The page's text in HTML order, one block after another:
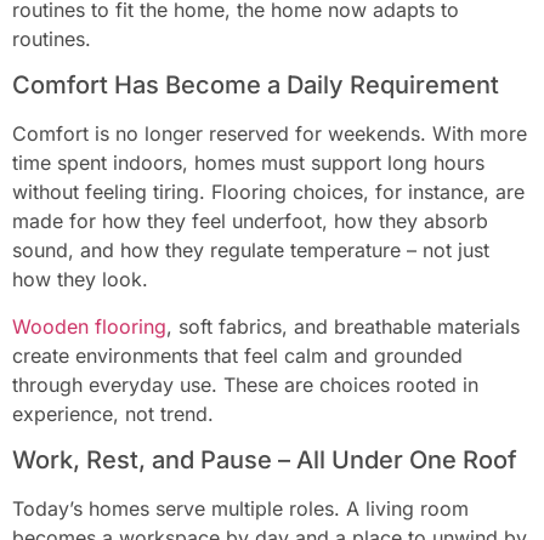
routines to fit the home, the home now adapts to
routines.
Comfort Has Become a Daily Requirement
Comfort is no longer reserved for weekends. With more
time spent indoors, homes must support long hours
without feeling tiring. Flooring choices, for instance, are
made for how they feel underfoot, how they absorb
sound, and how they regulate temperature – not just
how they look.
Wooden flooring, soft fabrics, and breathable materials
create environments that feel calm and grounded
through everyday use. These are choices rooted in
experience, not trend.
Work, Rest, and Pause – All Under One Roof
Today’s homes serve multiple roles. A living room